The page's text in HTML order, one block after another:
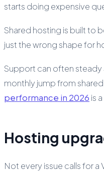
starts doing expensive
Shared hosting is built to
just the wrong shape for
Support can often steady
monthly jump from
performance in 2026 is
Hosting
Not every issue calls for